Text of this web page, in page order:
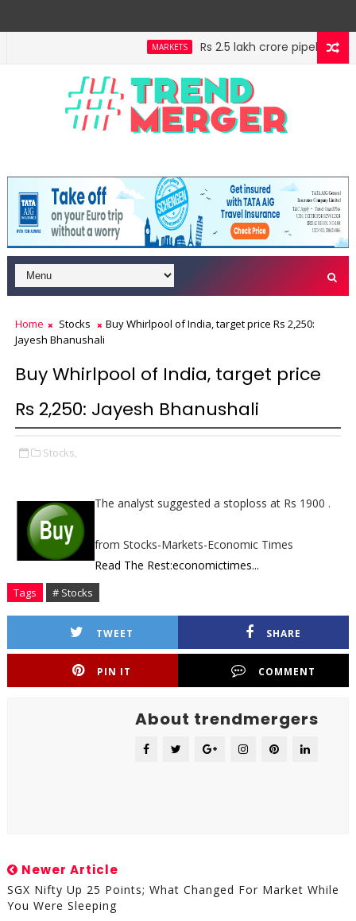
MARKETS
Rs 2.5 lakh crore pipeline, Rs
your high horse
ECONOMY IMF estimates Indian economy
Home Stocks
Buy Whirlpool of India, target price Rs 2,250:
Jayesh Bhanushali
Buy Whirlpool of India, target price
Rs 2,250: Jayesh Bhanushali
Stocks,
The analyst suggested a stoploss at Rs 1900 .
from Stocks-Markets-Economic Times
Read The Rest:economictimes...
Tags # Stocks
TWEET SHARE
PIN IT COMMENT
About trendmergers
Newer Article
SGX Nifty Up 25 Points; What Changed For Market While
You Were Sleeping